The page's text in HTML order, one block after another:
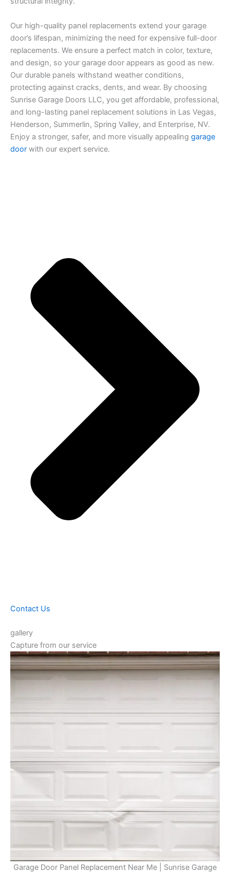
Our high-quality panel replacements extend your garage
door’s lifespan, minimizing the need for expensive full-door
replacements. We ensure a perfect match in color, texture,
and design, so your garage door appears as good as new.
Our durable panels withstand weather conditions,
protecting against cracks, dents, and wear. By choosing
Sunrise Garage Doors LLC, you get affordable, professional,
and long-lasting panel replacement solutions in Las Vegas,
Henderson, Summerlin, Spring Valley, and Enterprise, NV.
Enjoy a stronger, safer, and more visually appealing garage
door with our expert service.
Contact Us
gallery
Capture from our service
Garage Door Panel Replacement Near Me | Sunrise Garage